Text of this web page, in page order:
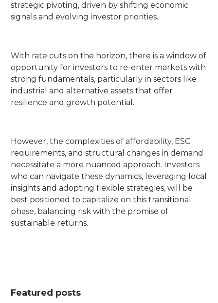
strategic pivoting, driven by shifting economic
signals and evolving investor priorities.
With rate cuts on the horizon, there is a window of
opportunity for investors to re-enter markets with
strong fundamentals, particularly in sectors like
industrial and alternative assets that offer
resilience and growth potential.
However, the complexities of affordability, ESG
requirements, and structural changes in demand
necessitate a more nuanced approach. Investors
who can navigate these dynamics, leveraging local
insights and adopting flexible strategies, will be
best positioned to capitalize on this transitional
phase, balancing risk with the promise of
sustainable returns.
Featured posts